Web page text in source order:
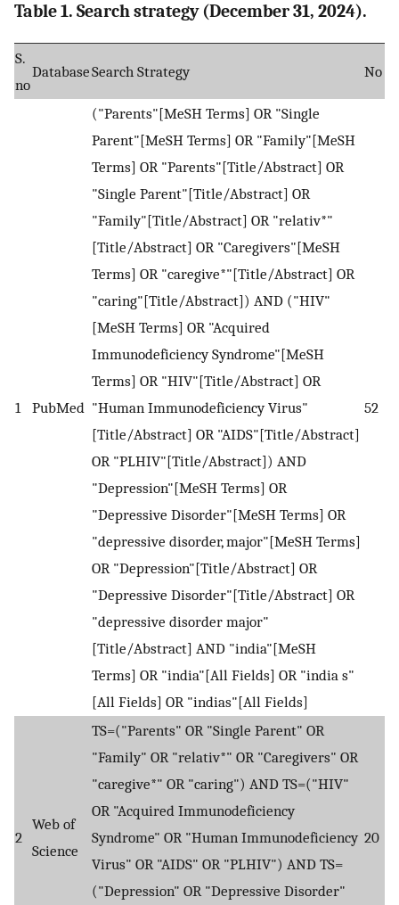
Table 1. Search strategy (December 31, 2024).
S.
no
DatabaseSearch Strategy No
1 PubMed
("Parents"[MeSH Terms] OR "Single
Parent"[MeSH Terms] OR "Family"[MeSH
Terms] OR "Parents"[Title/Abstract] OR
"Single Parent"[Title/Abstract] OR
"Family"[Title/Abstract] OR "relativ*"
[Title/Abstract] OR "Caregivers"[MeSH
Terms] OR "caregive*"[Title/Abstract] OR
"caring"[Title/Abstract]) AND ("HIV"
[MeSH Terms] OR "Acquired
Immunodeficiency Syndrome"[MeSH
Terms] OR "HIV"[Title/Abstract] OR
"Human Immunodeficiency Virus"
[Title/Abstract] OR "AIDS"[Title/Abstract]
OR "PLHIV"[Title/Abstract]) AND
"Depression"[MeSH Terms] OR
"Depressive Disorder"[MeSH Terms] OR
"depressive disorder, major"[MeSH Terms]
OR "Depression"[Title/Abstract] OR
"Depressive Disorder"[Title/Abstract] OR
"depressive disorder major"
[Title/Abstract] AND "india"[MeSH
Terms] OR "india"[All Fields] OR "india s"
[All Fields] OR "indias"[All Fields]
52
2
Web of
Science
TS=("Parents" OR "Single Parent" OR
"Family" OR "relativ*" OR "Caregivers" OR
"caregive*" OR "caring") AND TS=("HIV"
OR "Acquired Immunodeficiency
Syndrome" OR "Human Immunodeficiency
Virus" OR "AIDS" OR "PLHIV") AND TS=
("Depression" OR "Depressive Disorder"
20